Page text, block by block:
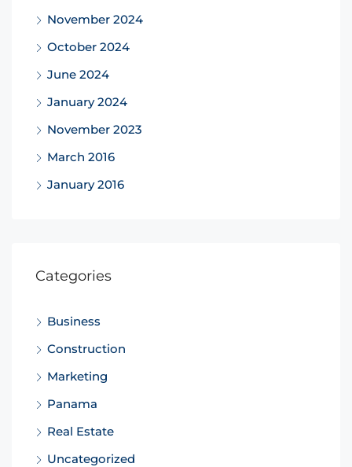
November 2024
October 2024
June 2024
January 2024
November 2023
March 2016
January 2016
Categories
Business
Construction
Marketing
Panama
Real Estate
Uncategorized